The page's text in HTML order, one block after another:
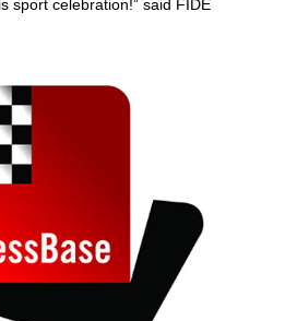
sport celebration!” said FIDE